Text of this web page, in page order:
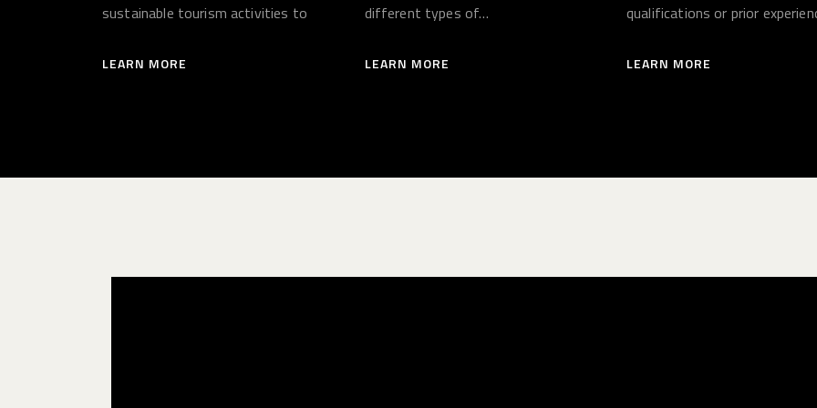
sustainable tourism activities to
LEARN MORE
different types of…
LEARN MORE
qualifications or prior
LEARN MORE